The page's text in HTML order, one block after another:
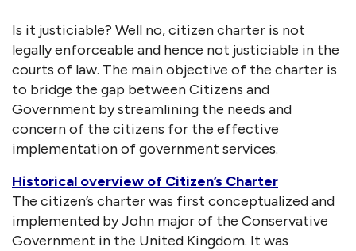
Is it justiciable? Well no, citizen charter is not
legally enforceable and hence not justiciable in the
courts of law. The main objective of the charter is
to bridge the gap between Citizens and
Government by streamlining the needs and
concern of the citizens for the effective
implementation of government services.
Historical overview of Citizen’s Charter
The citizen’s charter was first conceptualized and
implemented by John major of the Conservative
Government in the United Kingdom. It was